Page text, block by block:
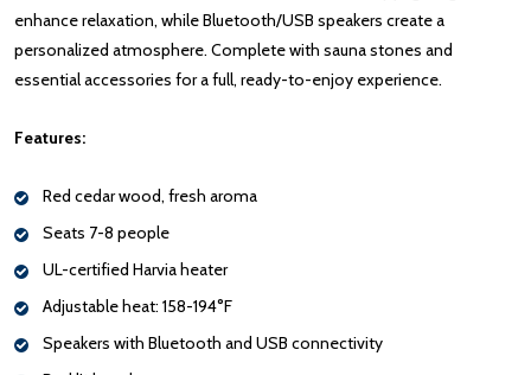
enhance relaxation, while Bluetooth/USB speakers create a
personalized atmosphere. Complete with sauna stones and
essential accessories for a full, ready-to-enjoy experience.
Features:
Red cedar wood, fresh aroma
Seats 7-8 people
UL-certified Harvia heater
Adjustable heat: 158-194°F
Speakers with Bluetooth and USB connectivity